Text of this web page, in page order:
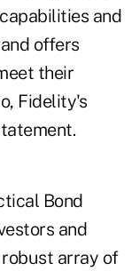
and
offers
their
Fidelity's
Bond
and
array of